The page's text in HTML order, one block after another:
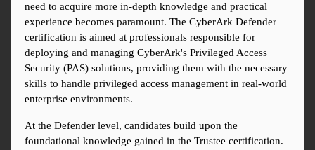
need to acquire more in-depth knowledge and practical
experience becomes paramount. The CyberArk Defender
certification is aimed at professionals responsible for
deploying and managing CyberArk's Privileged Access
Security (PAS) solutions, providing them with the necessary
skills to handle privileged access management in real-world
enterprise environments.
At the Defender level, candidates build upon the
foundational knowledge gained in the Trustee certification.